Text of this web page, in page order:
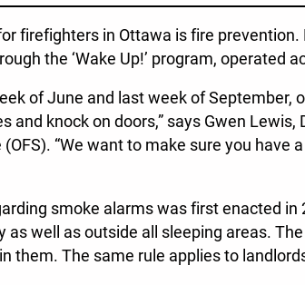
firefighters in Ottawa is fire
the ‘Wake Up!’ program, operated
of June and last week of September,
and knock on doors,” says Gwen
(OFS). “We want to make sure you
smoke alarms was first enacted
as well as outside all sleeping areas.
them. The same rule applies to